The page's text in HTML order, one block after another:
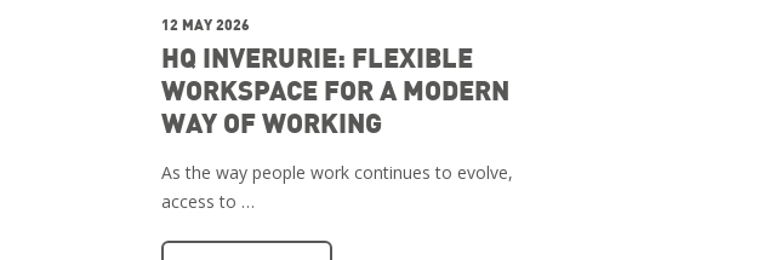
12 MAY 2026
HQ INVERURIE: FLEXIBLE
WORKSPACE FOR A MODERN
WAY OF WORKING
As the way people work continues to evolve,
access to …